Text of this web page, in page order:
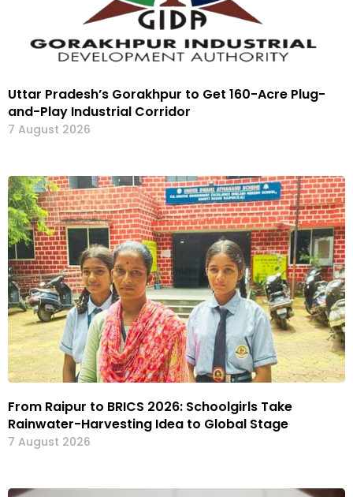
Uttar Pradesh’s Gorakhpur to Get 160-Acre Plug-
and-Play Industrial Corridor
7 August 2026
From Raipur to BRICS 2026: Schoolgirls Take
Rainwater-Harvesting Idea to Global Stage
7 August 2026